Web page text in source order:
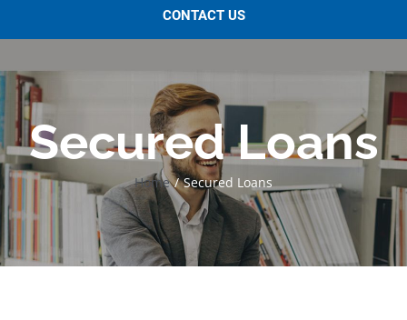
CONTACT US
Secured Loans
Home Secured Loans